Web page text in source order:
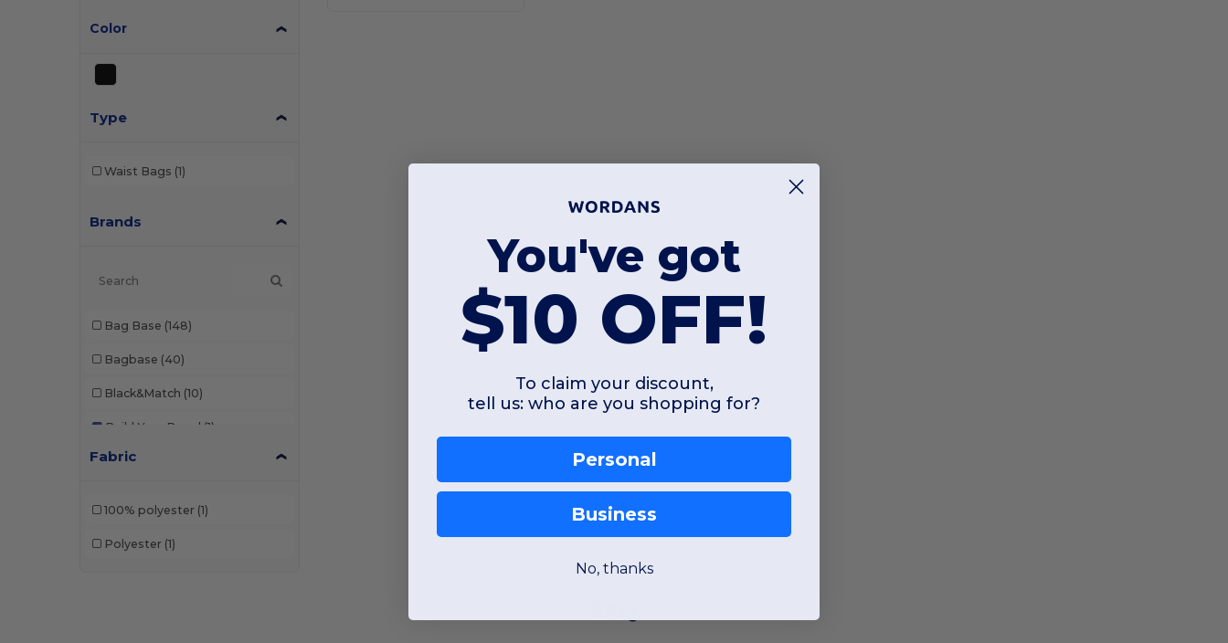
Color
Type
Waist Bags (1)
Brands
Bag Base (148)
Bagbase (40)
Black&Match (10)
Build Your Brand (1)
Craghoppers
Fabric
100% polyester (1)
Polyester (1)
You've got
$10 OFF!
To claim your discount,
tell us: who are you shopping for?
Personal
Business
No, thanks